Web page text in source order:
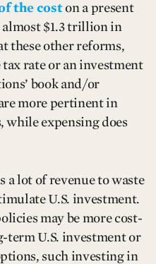
the coston a present
almost $1.3 trillion in
these other reforms,
rate or an investment
book and/or
more pertinent in
while expensing does
a lot of revenue to waste
U.S. investment.
may be more cost-
term U.S. investment or
such investing in